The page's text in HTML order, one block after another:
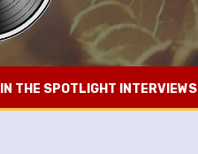
IN THE SPOTLIGHT INTERVIEWS